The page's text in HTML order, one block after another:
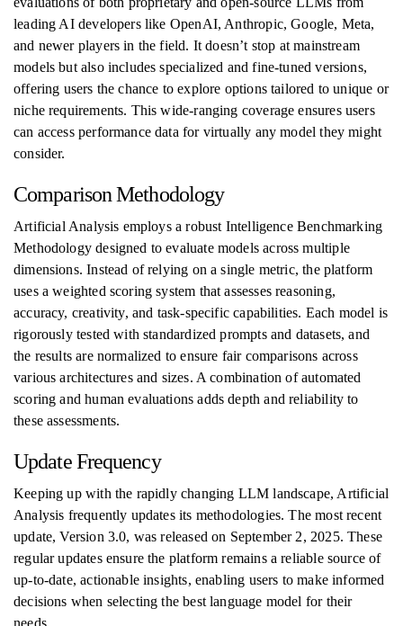
leading AI developers like OpenAI, Anthropic, Google, Meta,
and newer players in the field. It doesn’t stop at mainstream
models but also includes specialized and fine-tuned versions,
offering users the chance to explore options tailored to unique or
niche requirements. This wide-ranging coverage ensures users
can access performance data for virtually any model they might
consider.
Comparison Methodology
Artificial Analysis employs a robust Intelligence Benchmarking
Methodology designed to evaluate models across multiple
dimensions. Instead of relying on a single metric, the platform
uses a weighted scoring system that assesses reasoning,
accuracy, creativity, and task-specific capabilities. Each model is
rigorously tested with standardized prompts and datasets, and
the results are normalized to ensure fair comparisons across
various architectures and sizes. A combination of automated
scoring and human evaluations adds depth and reliability to
these assessments.
Update Frequency
Keeping up with the rapidly changing LLM landscape, Artificial
Analysis frequently updates its methodologies. The most recent
update, Version 3.0, was released on September 2, 2025. These
regular updates ensure the platform remains a reliable source of
up-to-date, actionable insights, enabling users to make informed
decisions when selecting the best language model for their
needs.